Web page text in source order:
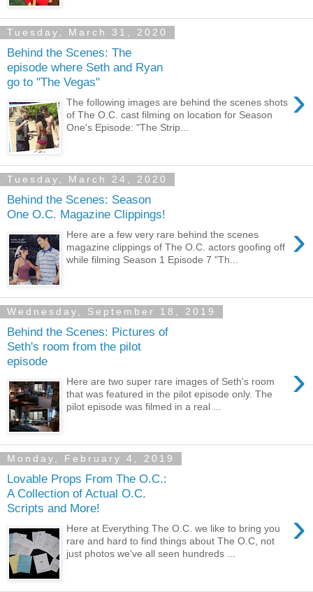
Tuesday, March 31, 2020
Behind the Scenes: The
episode where Seth and Ryan
go to "The Vegas"
›
The following images are behind the scenes shots
of The O.C. cast filming on location for Season
One's Episode: "The Strip...
Tuesday, March 24, 2020
Behind the Scenes: Season
One O.C. Magazine Clippings!
›
Here are a few very rare behind the scenes
magazine clippings of The O.C. actors goofing off
while filming Season 1 Episode 7 "Th...
Wednesday, September 18, 2019
Behind the Scenes: Pictures of
Seth's room from the pilot
episode
›
Here are two super rare images of Seth's room
that was featured in the pilot episode only. The
pilot episode was filmed in a real ...
Monday, February 4, 2019
Lovable Props From The O.C.:
A Collection of Actual O.C.
Scripts and More!
›
Here at Everything The O.C. we like to bring you
rare and hard to find things about The O.C, not
just photos we've all seen hundreds ...